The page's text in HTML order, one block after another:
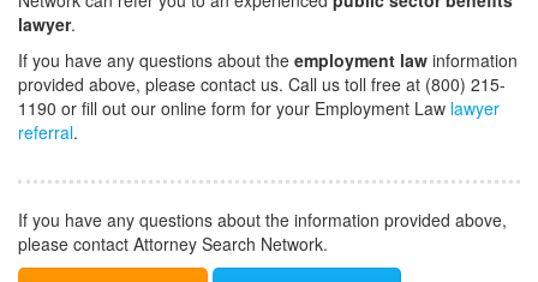
lawyer.
If you have any questions about the employment law information
provided above, please contact us. Call us toll free at (800) 215-
1190 or fill out our online form for your Employment Law lawyer
referral.
If you have any questions about the information provided above,
please contact Attorney Search Network.